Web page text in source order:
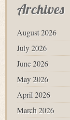
Archives
August 2026
July 2026
June 2026
May 2026
April 2026
March 2026